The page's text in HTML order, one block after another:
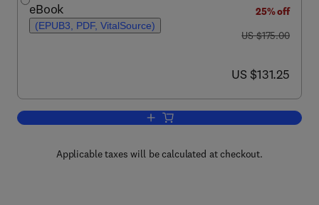
eBook
(EPUB3, PDF, VitalSource)
25% off
was US $175.00
US $175.00
now US $131.25
US $131.25
Add to cart, Degenerative Cervical
Applicable taxes will be calculated at checkout.